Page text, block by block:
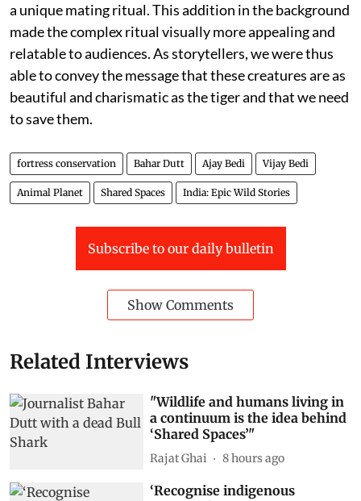
a unique mating ritual. This addition in the background
made the complex ritual visually more appealing and
relatable to audiences. As storytellers, we were thus
able to convey the message that these creatures are as
beautiful and charismatic as the tiger and that we need
to save them.
fortress conservation Bahar Dutt Ajay Bedi Vijay Bedi
Animal Planet Shared Spaces India: Epic Wild Stories
Subscribe to our daily bulletin
Show Comments
Related Interviews
"Wildlife and humans living in
a continuum is the idea behind
‘Shared Spaces’"
Rajat Ghai 8 hours ago
‘Recognise indigenous